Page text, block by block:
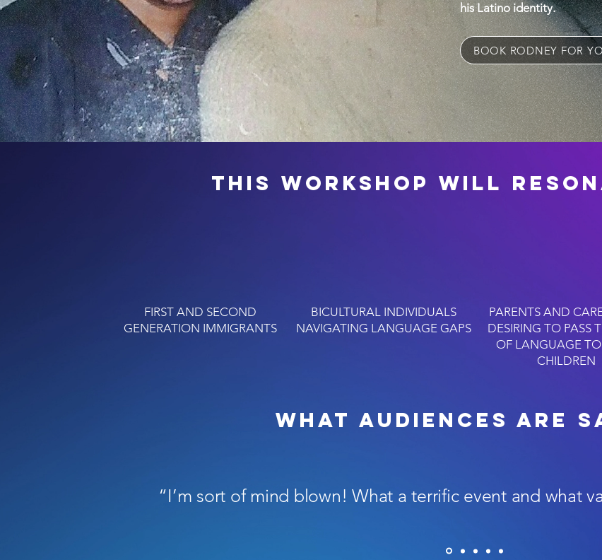
his Latino identity.
BOOK RODNEY FOR
this workshop will
FIRST AND SECOND
GENERATION IMMIGRANTS
BICULTURAL INDIVIDUALS
NAVIGATING LANGUAGE GAPS
PARENTS AND
DESIRING TO PASS
OF LANGUAGE TO
CHILDREN
What AUDIENCES are
“I’m sort of mind blown! What a terrific event and what